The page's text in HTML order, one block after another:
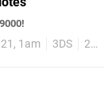
1am 3DS 2DS